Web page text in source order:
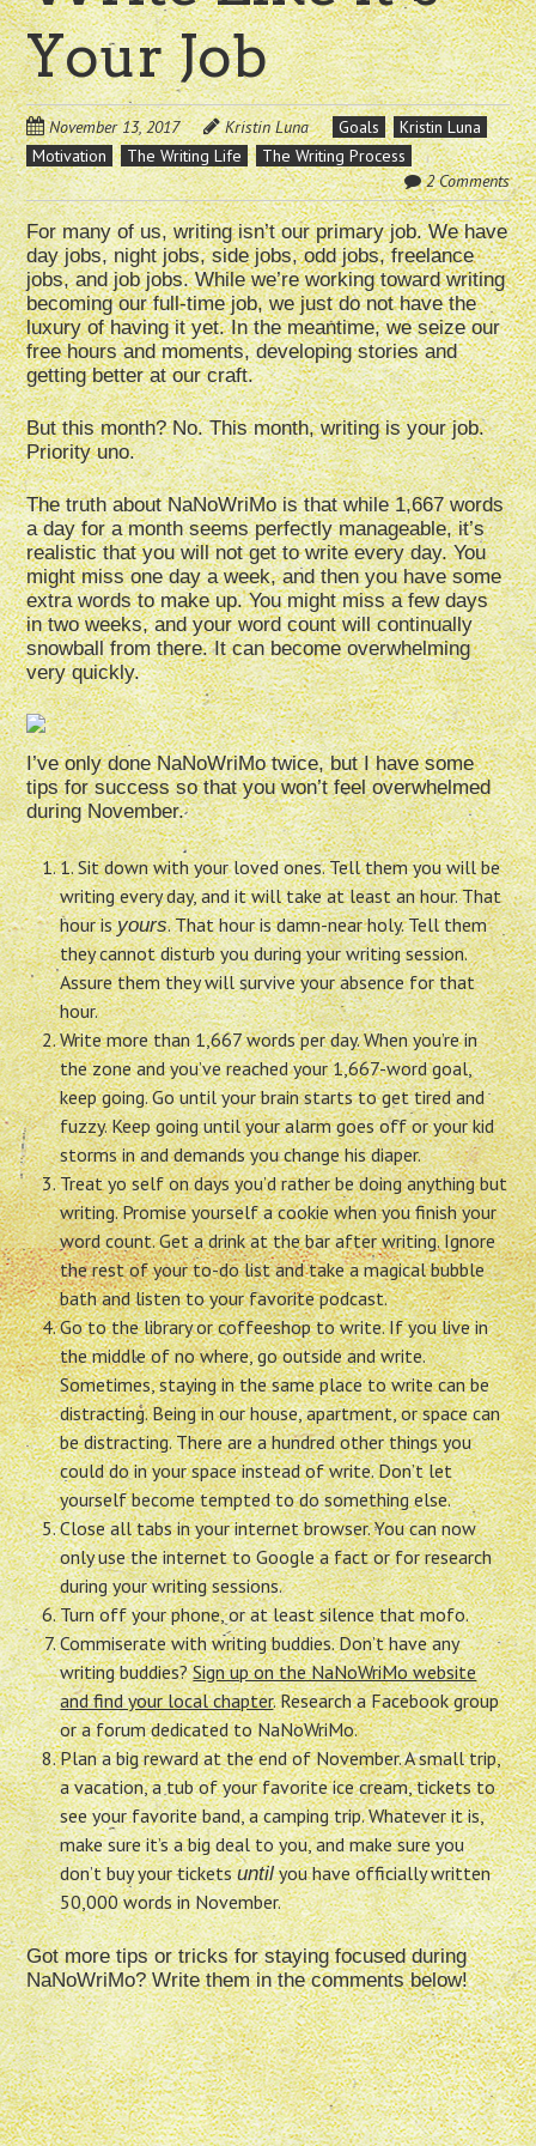
Your Job
November 13, 2017 Kristin Luna Goals
Kristin Luna
Motivation
The Writing Life
The Writing Process
2 Comments
For many of us, writing isn’t our primary job. We have
day jobs, night jobs, side jobs, odd jobs, freelance
jobs, and job jobs. While we’re working toward writing
becoming our full-time job, we just do not have the
luxury of having it yet. In the meantime, we seize our
free hours and moments, developing stories and
getting better at our craft.
But this month? No. This month, writing is your job.
Priority uno.
The truth about NaNoWriMo is that while 1,667 words
a day for a month seems perfectly manageable, it’s
realistic that you will not get to write every day. You
might miss one day a week, and then you have some
extra words to make up. You might miss a few days
in two weeks, and your word count will continually
snowball from there. It can become overwhelming
very quickly.
I’ve only done NaNoWriMo twice, but I have some
tips for success so that you won’t feel overwhelmed
during November.
1. Sit down with your loved ones. Tell them you will be
writing every day, and it will take at least an hour. That
hour isyours. That hour is damn-near holy. Tell them
they cannot disturb you during your writing session.
Assure them they will survive your absence for that
hour.
Write more than 1,667 words per day. When you’re in
the zone and you’ve reached your 1,667-word goal,
keep going. Go until your brain starts to get tired and
fuzzy. Keep going until your alarm goes off or your kid
storms in and demands you change his diaper.
Treat yo self on days you’d rather be doing anything but
writing. Promise yourself a cookie when you finish your
word count. Get a drink at the bar after writing. Ignore
the rest of your to-do list and take a magical bubble
bath and listen to your favorite podcast.
Go to the library or coffeeshop to write. If you live in
the middle of no where, go outside and write.
Sometimes, staying in the same place to write can be
distracting. Being in our house, apartment, or space can
be distracting. There are a hundred other things you
could do in your space instead of write. Don’t let
yourself become tempted to do something else.
Close all tabs in your internet browser. You can now
only use the internet to Google a fact or for research
during your writing sessions.
Turn off your phone, or at least silence that mofo.
Commiserate with writing buddies. Don’t have any
writing buddies?Sign up on the NaNoWriMo website
and find your local chapter. Research a Facebook group
or a forum dedicated to NaNoWriMo.
Plan a big reward at the end of November. A small trip,
a vacation, a tub of your favorite ice cream, tickets to
see your favorite band, a camping trip. Whatever it is,
make sure it’s a big deal to you, and make sure you
don’t buy your ticketsuntilyou have officially written
50,000 words in November.
Got more tips or tricks for staying focused during
NaNoWriMo? Write them in the comments below!